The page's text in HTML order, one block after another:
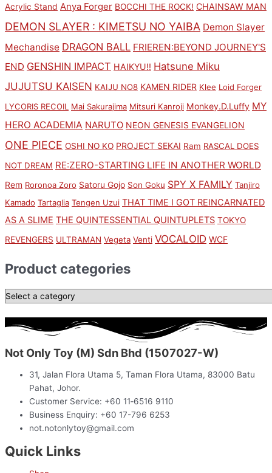
Acrylic Stand Anya Forger BOCCHI THE ROCK! CHAINSAW MAN
DEMON SLAYER : KIMETSU NO YAIBA Demon Slayer
Mechandise DRAGON BALL FRIEREN:BEYOND JOURNEY'S
END GENSHIN IMPACT HAIKYU!! Hatsune Miku
JUJUTSU KAISEN KAIJU NO8 KAMEN RIDER Klee Loid Forger
LYCORIS RECOIL Mai Sakurajima Mitsuri Kanroji Monkey.D.Luffy MY
HERO ACADEMIA NARUTO NEON GENESIS EVANGELION
ONE PIECE OSHI NO KO PROJECT SEKAI Ram RASCAL DOES
NOT DREAM RE:ZERO-STARTING LIFE IN ANOTHER WORLD
Rem Roronoa Zoro Satoru Gojo Son Goku SPY X FAMILY Tanjiro
Kamado Tartaglia Tengen Uzui THAT TIME I GOT REINCARNATED
AS A SLIME THE QUINTESSENTIAL QUINTUPLETS TOKYO
REVENGERS ULTRAMAN Vegeta Venti VOCALOID WCF
Product categories
Not Only Toy (M) Sdn Bhd (1507027-W)
31, Jalan Flora Utama 5, Taman Flora Utama, 83000 Batu
Pahat, Johor.
Customer Service: +60 11‑6516 9110
Business Enquiry: +60 17-796 6253
not.notonlytoy@gmail.com
Quick Links